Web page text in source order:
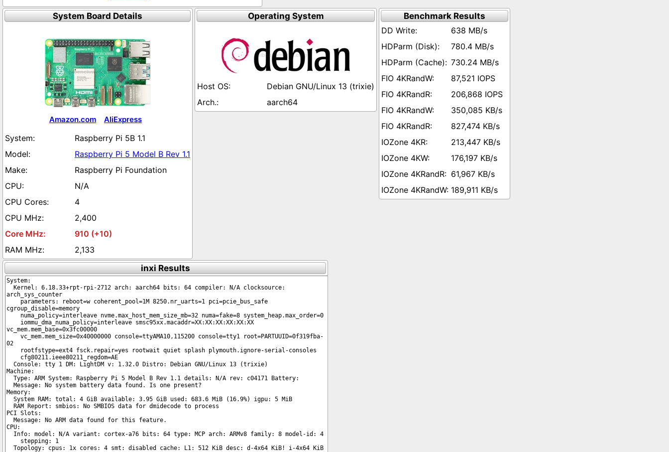
System Board Details
Amazon.com AliExpress
Raspberry Pi 5B 1.1
Raspberry Pi 5 Model B Rev 1.1
Raspberry Pi Foundation
N/A
4
2,400
910 (+10)
2,133
Operating System
Debian GNU/Linux 13 (trixie)
aarch64
Benchmark Results
638 MB/s
780.4 MB/s
730.24 MB/s
87,521 IOPS
206,868 IOPS
350,085 KB/s
827,474 KB/s
213,447 KB/s
176,197 KB/s
61,967 KB/s
189,911 KB/s
inxi Results